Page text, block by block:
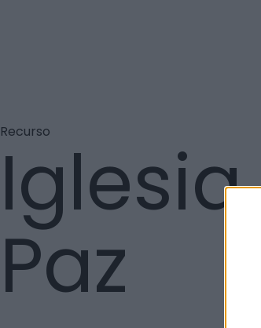
Recurso
Paz